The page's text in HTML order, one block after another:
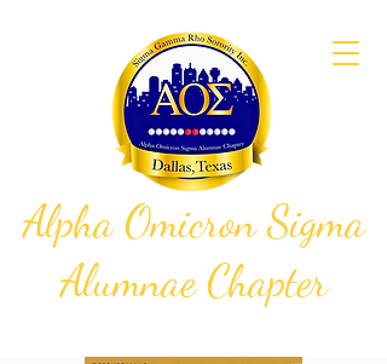
Alpha Omicron Sigma
Alumnae Chapter